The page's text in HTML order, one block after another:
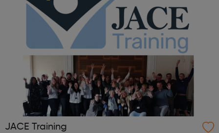
JACE Training